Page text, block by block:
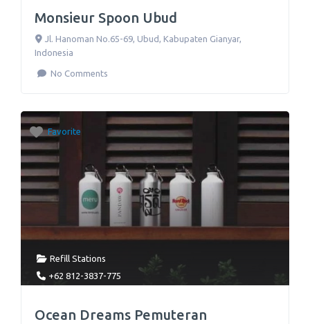
Monsieur Spoon Ubud
Jl. Hanoman No.65-69, Ubud, Kabupaten Gianyar,
Indonesia
No Comments
Favorite
Refill Stations
+62 812-3837-775
Ocean Dreams Pemuteran